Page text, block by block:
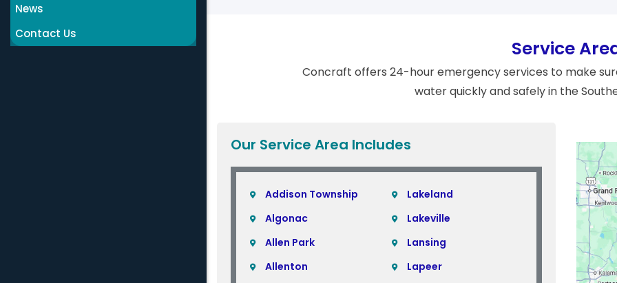
Service
Concraft offers 24-hour emergency services to make
water quickly and safely in the
Our Service Area Includes
Addison Township
Algonac
Allen Park
Allenton
Lakeland
Lakeville
Lansing
Lapeer
News
Contact Us